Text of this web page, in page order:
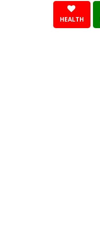
HEALTH